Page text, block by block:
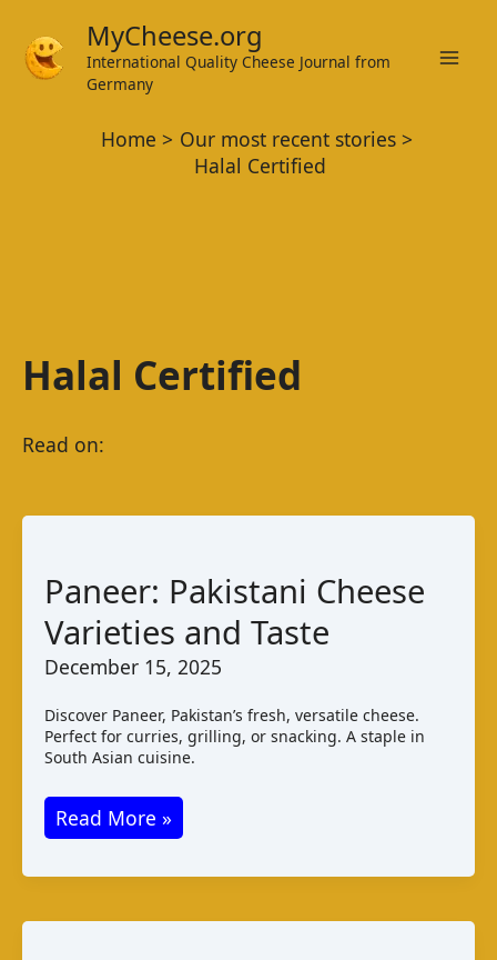
content
MyCheese.org
International Quality Cheese Journal from
Germany
Home
Our most recent stories
Halal Certified
Halal Certified
Paneer: Pakistani Cheese
Varieties and Taste
December 15, 2025
Discover Paneer, Pakistan’s fresh, versatile cheese.
Perfect for curries, grilling, or snacking. A staple in
South Asian cuisine.
Paneer:
Pakistani
Cheese
Read More »